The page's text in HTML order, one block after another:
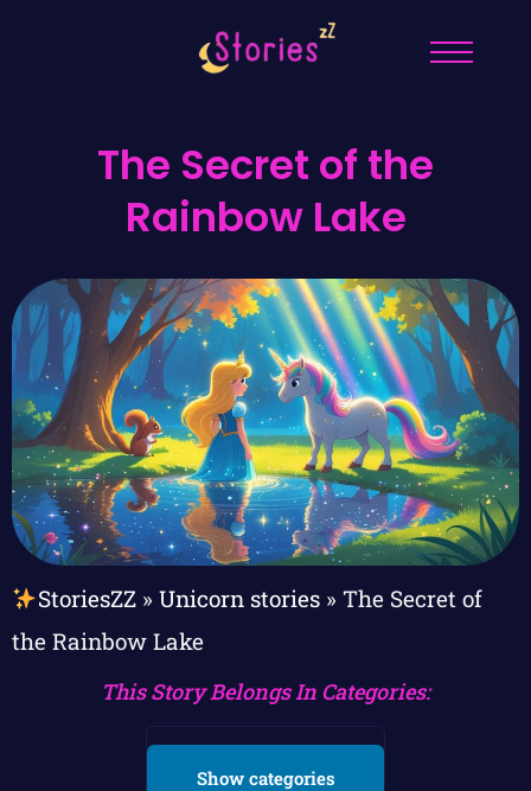
The Secret of the
Rainbow Lake
StoriesZZ» Unicorn stories» The Secret of
the Rainbow Lake
This Story Belongs In Categories:
Show categories